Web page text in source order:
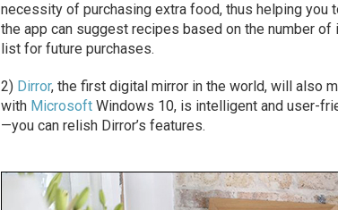
necessity of purchasing extra food, thus helping you
the app can suggest recipes based on the number
list for future purchases.
2) Dirror, the first digital mirror in the world, will also
with MicrosoftWindows 10, is intelligent and user-
—you can relish Dirror’s features.